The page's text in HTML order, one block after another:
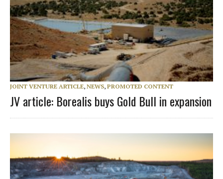
JOINT VENTURE ARTICLE, NEWS, PROMOTED CONTENT
JV article: Borealis buys Gold Bull in expansion